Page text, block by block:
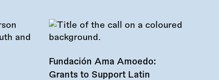
Fundación Ama Amoedo:
Grants to Support Latin